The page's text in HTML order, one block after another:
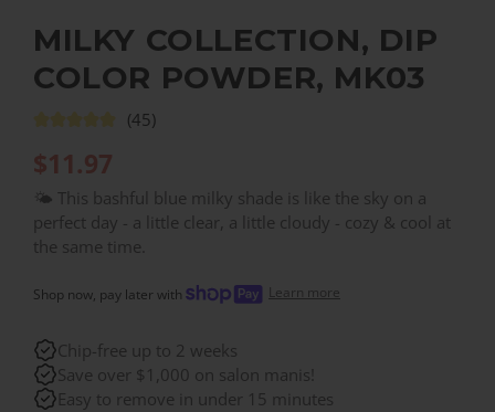
MILKY COLLECTION, DIP
COLOR POWDER, MK03
(45)
$11.97
🌤️ This bashful blue milky shade is like the sky on a
perfect day - a little clear, a little cloudy - cozy & cool at
the same time.
Shop now, pay later with Learn more
Chip-free up to 2 weeks
Save over $1,000 on salon manis!
Easy to remove in under 15 minutes